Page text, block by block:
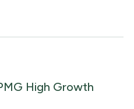
High Growth